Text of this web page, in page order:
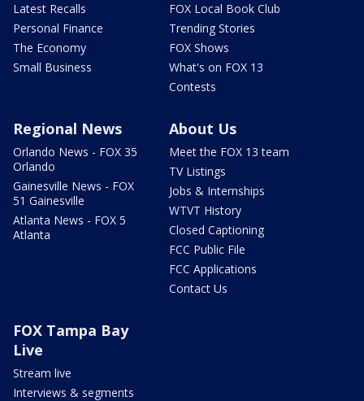
Latest Recalls
Personal Finance
The Economy
Small Business
FOX Local Book Club
Trending Stories
FOX Shows
What's on FOX 13
Contests
Regional News
Orlando News - FOX 35
Orlando
Gainesville News - FOX
51 Gainesville
Atlanta News - FOX 5
Atlanta
About Us
Meet the FOX 13 team
TV Listings
Jobs & Internships
WTVT History
Closed Captioning
FCC Public File
FCC Applications
Contact Us
FOX Tampa Bay
Live
Stream live
Interviews & segments